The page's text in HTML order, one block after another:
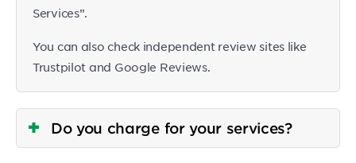
Services”.
You can also check independent review sites like
Trustpilot and Google Reviews.
Do you charge for your services?